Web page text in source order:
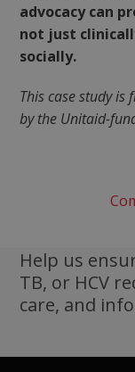
advocacy can
not just
socially.
This case study
by the Unitaid-
Help us
TB, or HCV
care, and